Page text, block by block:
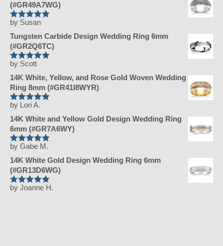
(#GR49A7WG)
Rated5out
of 5
by Susan
Tungsten Carbide Design Wedding Ring 6mm
(#GR2Q6TC)
Rated5out
of 5
by Scott
14K White, Yellow, and Rose Gold Woven Wedding
Ring 8mm (#GR41I8WYR)
Rated 5out
of 5
by Lori A.
14K White and Yellow Gold Design Wedding Ring
6mm (#GR7A6WY)
Rated5out
of 5
by Gabe M.
14K White Gold Design Wedding Ring 6mm
(#GR13D6WG)
Rated5 out
by Joanne H.